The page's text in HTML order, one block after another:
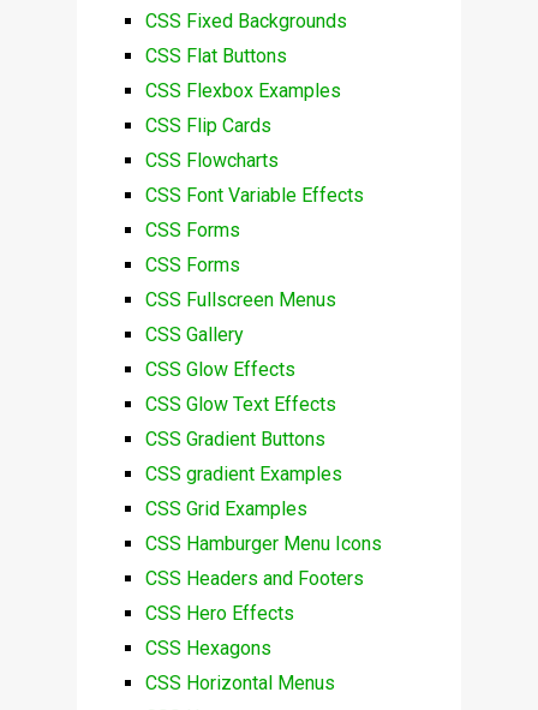
CSS Fixed Backgrounds
CSS Flat Buttons
CSS Flexbox Examples
CSS Flip Cards
CSS Flowcharts
CSS Font Variable Effects
CSS Forms
CSS Forms
CSS Fullscreen Menus
CSS Gallery
CSS Glow Effects
CSS Glow Text Effects
CSS Gradient Buttons
CSS gradient Examples
CSS Grid Examples
CSS Hamburger Menu Icons
CSS Headers and Footers
CSS Hero Effects
CSS Hexagons
CSS Horizontal Menus